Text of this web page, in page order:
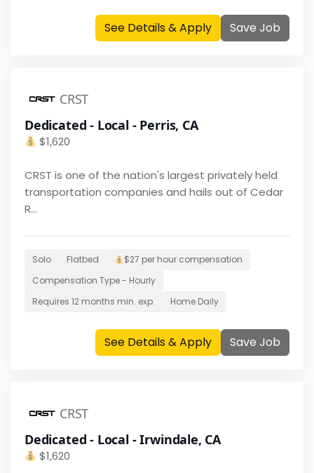
See Details & Apply Save Job
CRST
Dedicated - Local - Perris, CA
$1,620
CRST is one of the nation's largest privately held
transportation companies and hails out of Cedar
R...
Solo Flatbed $27 per hourcompensation
Compensation Type - Hourly
Requires 12 months min. exp. Home Daily
See Details & Apply Save Job
CRST
Dedicated - Local - Irwindale, CA
$1,620